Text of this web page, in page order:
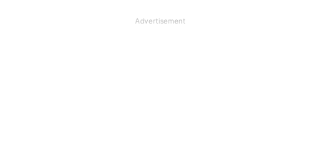
Advertisement